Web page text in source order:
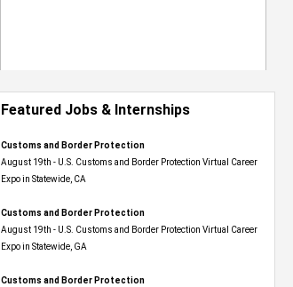
Featured Jobs & Internships
Customs and Border Protection
August 19th - U.S. Customs and Border Protection Virtual Career
Expo​ in Statewide, CA
Customs and Border Protection
August 19th - U.S. Customs and Border Protection Virtual Career
Expo​ in Statewide, GA
Customs and Border Protection